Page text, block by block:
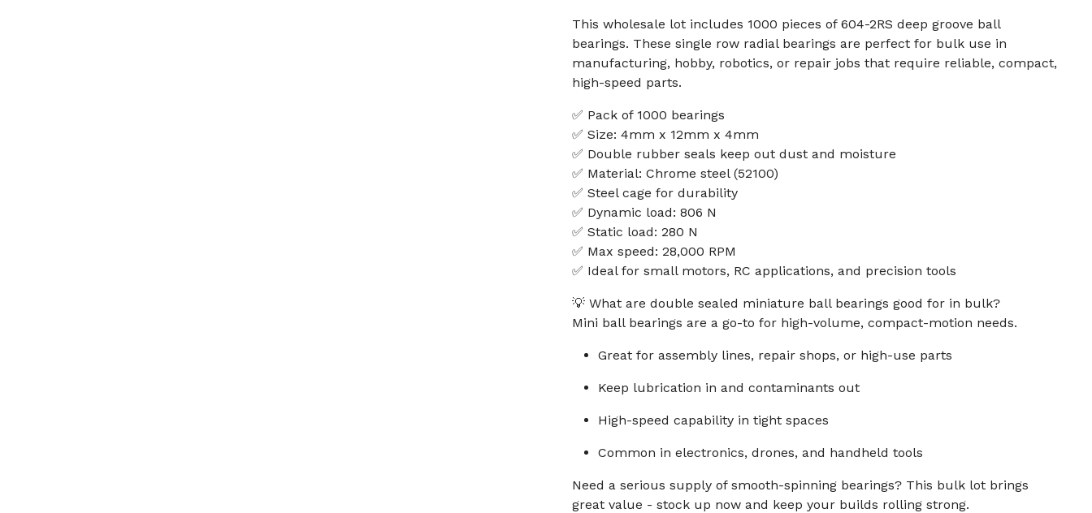
This wholesale lot includes 1000 pieces of 604-2RS deep groove ball
bearings. These single row radial bearings are perfect for bulk use in
manufacturing, hobby, robotics, or repair jobs that require reliable, compact,
high-speed parts.
✅ Pack of 1000 bearings
✅ Size: 4mm x 12mm x 4mm
✅ Double rubber seals keep out dust and moisture
✅ Material: Chrome steel (52100)
✅ Steel cage for durability
✅ Dynamic load: 806 N
✅ Static load: 280 N
✅ Max speed: 28,000 RPM
✅ Ideal for small motors, RC applications, and precision tools
💡 What are double sealed miniature ball bearings good for in bulk?
Mini ball bearings are a go-to for high-volume, compact-motion needs.
Great for assembly lines, repair shops, or high-use parts
Keep lubrication in and contaminants out
High-speed capability in tight spaces
Common in electronics, drones, and handheld tools
Need a serious supply of smooth-spinning bearings? This bulk lot brings
great value - stock up now and keep your builds rolling strong.